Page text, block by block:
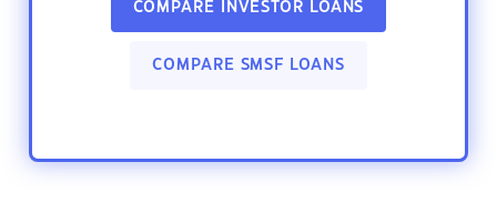
COMPARE INVESTOR LOANS
COMPARE SMSF LOANS